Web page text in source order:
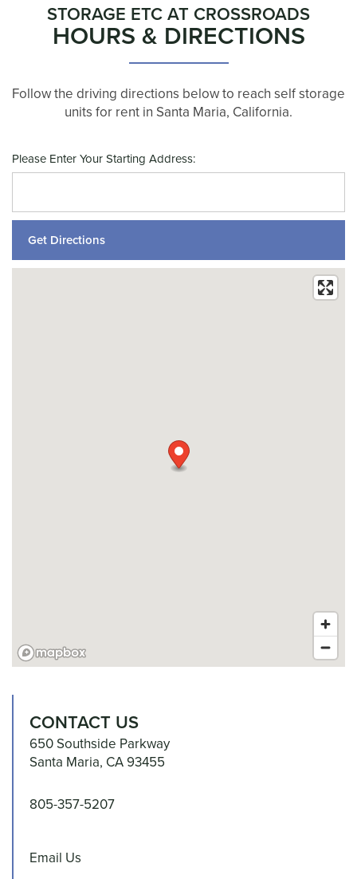
UNIT SIZE GUIDE
FEATURES
CLIMATE CONTROLLED
STORAGE ETC AT CROSSROADS
HOURS & DIRECTIONS
Follow the driving directions below to reach self storage
units for rent in Santa Maria, California.
Please Enter Your Starting Address:
CONTACT US
650 Southside Parkway
Santa Maria, CA93455
805-357-5207
Email Us